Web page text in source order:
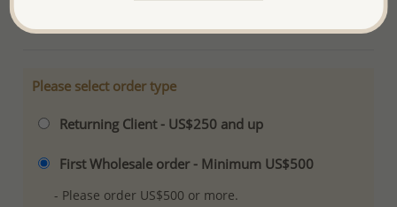
Please select order type
Returning Client - US$250 and up
First Wholesale order - Minimum US$500
- Please order US$500 or more.